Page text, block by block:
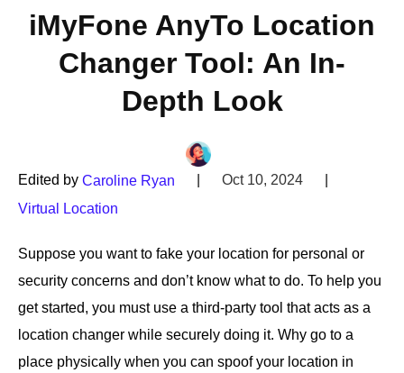
iMyFone AnyTo Location
Changer Tool: An In-
Depth Look
Edited by Caroline Ryan Oct 10, 2024
Virtual Location
Suppose you want to fake your location for personal or
security concerns and don’t know what to do. To help you
get started, you must use a third-party tool that acts as a
location changer while securely doing it. Why go to a
place physically when you can spoof your location in